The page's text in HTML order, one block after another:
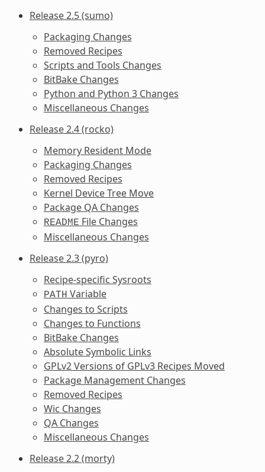
Release 2.5 (sumo)
Packaging Changes
Removed Recipes
Scripts and Tools Changes
BitBake Changes
Python and Python 3 Changes
Miscellaneous Changes
Release 2.4 (rocko)
Memory Resident Mode
Packaging Changes
Removed Recipes
Kernel Device Tree Move
Package QA Changes
README File Changes
Miscellaneous Changes
Release 2.3 (pyro)
Recipe-specific Sysroots
PATH Variable
Changes to Scripts
Changes to Functions
BitBake Changes
Absolute Symbolic Links
GPLv2 Versions of GPLv3 Recipes Moved
Package Management Changes
Removed Recipes
Wic Changes
QA Changes
Miscellaneous Changes
Release 2.2 (morty)